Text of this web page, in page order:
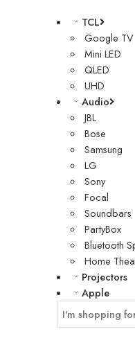
TCL
Google TV
Mini LED
QLED
UHD
Audio
JBL
Bose
Samsung
LG
Sony
Focal
Soundbars
PartyBox
Bluetooth
Home
Projectors
Apple